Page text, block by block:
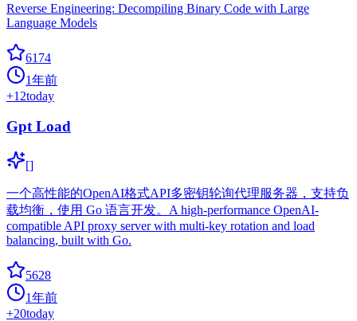
Reverse Engineering: Decompiling Binary Code with Large
Language Models
6174
1年前
+12today
Gpt Load
[]
一个高性能的OpenAI格式API多密钥轮询代理服务器，支持负
载均衡，使用 Go 语言开发。A high-performance OpenAI-
compatible API proxy server with multi-key rotation and load
balancing, built with Go.
5628
1年前
+20today